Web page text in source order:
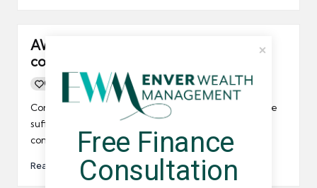
AWR is not adversely impacting
contractors
0
Posted
by
UCHQ Team 01/03/2012
Contractors in Northern Ireland do not appear to have
suffered since AWR came into force, with businesses
continuing to hire temps on a regular basis.
Read More
Free Finance
Consultation